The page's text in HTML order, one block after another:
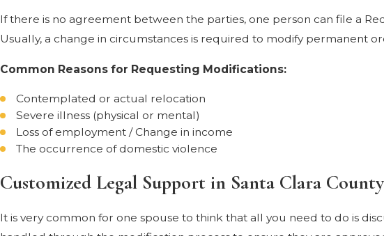
If there is no agreement between the parties, one person can file a
Usually, a change in circumstances is required to modify permanent
Common Reasons for Requesting Modifications:
Contemplated or actual relocation
Severe illness (physical or mental)
Loss of employment / Change in income
The occurrence of domestic violence
Customized Legal Support in Santa Clara County
It is very common for one spouse to think that all you need to do is